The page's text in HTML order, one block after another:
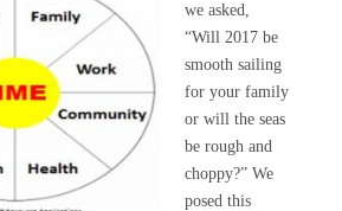
we asked,
“Will 2017 be
smooth sailing
for your family
or will the seas
be rough and
choppy?” We
posed this